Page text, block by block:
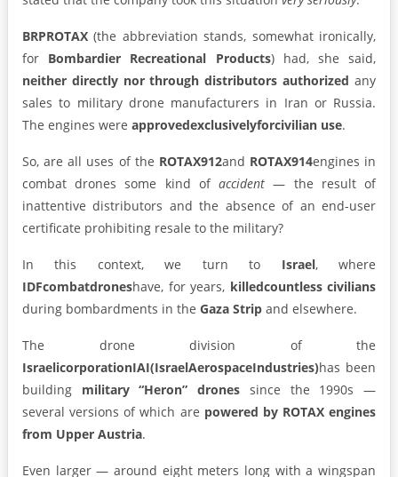
BRPROTAX(the abbreviation stands, somewhat ironically,
for Bombardier Recreational Products) had, she said,
neither directly nor through distributors authorized any
sales to military drone manufacturers in Iran or Russia.
The engines were approvedexclusivelyforcivilian use.
So, are all uses of the ROTAX912and ROTAX914engines in
combat drones some kind ofaccident— the result of
inattentive distributors and the absence of an end-user
certificate prohibiting resale to the military?
In this context, we turn to Israel, where
IDFcombatdroneshave, for years, killedcountless civilians
during bombardments in the Gaza Strip and elsewhere.
The drone division of the
IsraelicorporationIAI(IsraelAerospaceIndustries)has been
building military “Heron” drones since the 1990s —
several versions of which are powered by ROTAX engines
from Upper Austria.
Even larger — around eight meters long with a wingspan